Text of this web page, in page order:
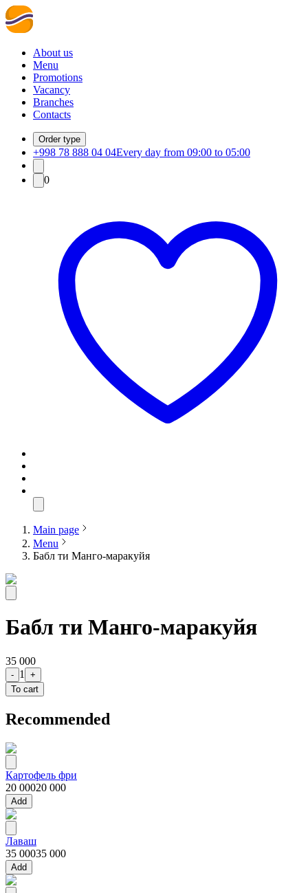
About us
Menu
Promotions
Vacancy
Branches
Contacts
Order type
+998 78 888 04 04Every day from 09:00 to 05:00
0
Main page
Menu
Бабл ти Манго-маракуйя
Бабл ти Манго-маракуйя
35 000
- 1
+
To cart
Recommended
Картофель фри
20 00020 000
Add
Лаваш
35 00035 000
Add